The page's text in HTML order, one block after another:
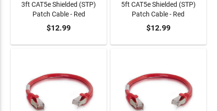
ADD TO CART
3ft CAT5e Shielded (STP)
Patch Cable - Red
$12.99 ADD TO CART
5ft CAT5e Shielded (STP)
Patch Cable - Red
$12.99